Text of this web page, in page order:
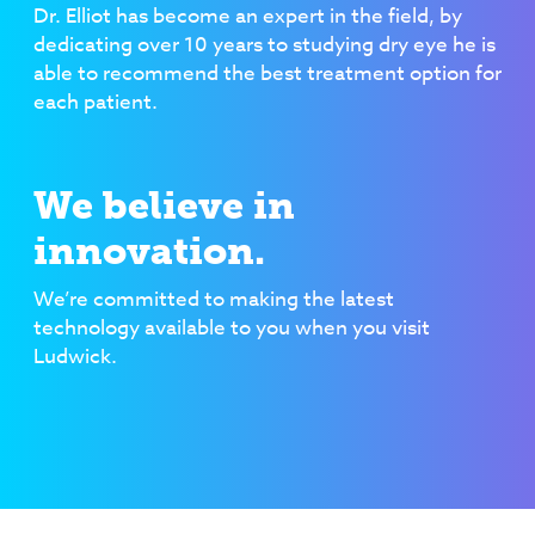
Dr. Elliot has become an expert in the field, by
dedicating over 10 years to studying dry eye he is
able to recommend the best treatment option for
each patient.
We believe in
innovation.
We’re committed to making the latest
technology available to you when you visit
Ludwick.